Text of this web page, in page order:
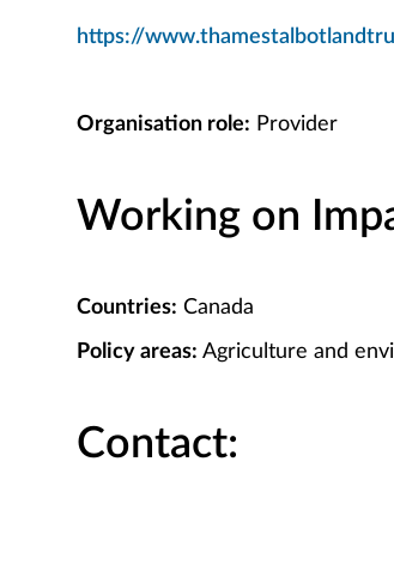
https://
Organisation role: Provider
Working on
Countries: Canada
Policy areas: Agriculture and
Contact: